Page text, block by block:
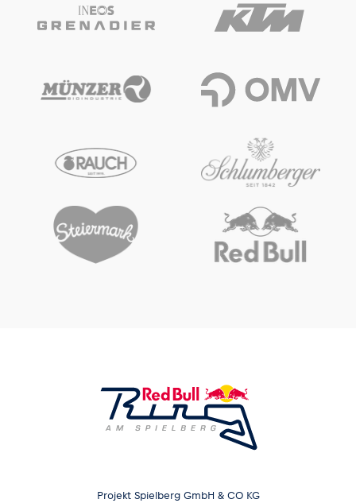
Projekt Spielberg GmbH & CO KG